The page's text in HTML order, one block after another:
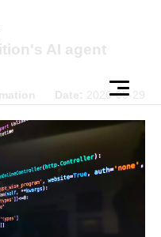
AI agent
Date: 2026-05-29